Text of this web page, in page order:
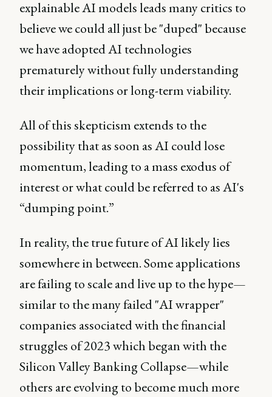
explainable AI models leads many critics to
believe we could all just be "duped" because
we have adopted AI technologies
prematurely without fully understanding
their implications or long-term viability.
All of this skepticism extends to the
possibility that as soon as AI could lose
momentum, leading to a mass exodus of
interest or what could be referred to as AI's
“dumping point.”
In reality, the true future of AI likely lies
somewhere in between. Some applications
are failing to scale and live up to the hype—
similar to the many failed "AI wrapper"
companies associated with the financial
struggles of 2023 which began with the
Silicon Valley Banking Collapse—while
others are evolving to become much more